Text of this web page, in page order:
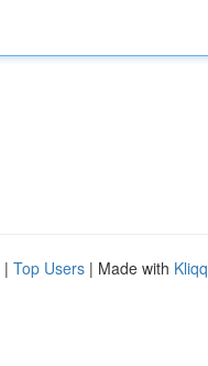
| Top Users | Made with